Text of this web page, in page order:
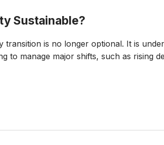
Sustainable?
is no longer optional. It is
to manage major shifts, such as rising